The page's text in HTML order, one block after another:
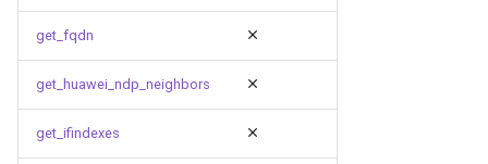
get_fqdn
get_huawei_ndp_neighbors
get_ifindexes